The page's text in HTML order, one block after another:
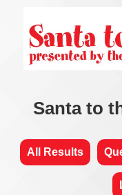
Santa to
All Results